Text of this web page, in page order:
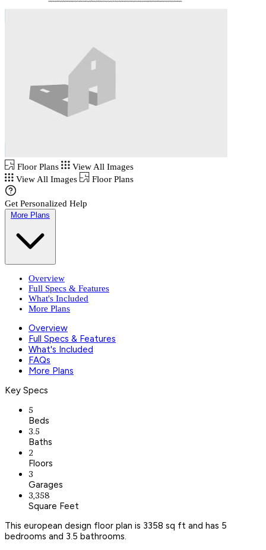
Floor Plans
View All Images
View All Images
Floor Plans
Get Personalized Help
More Plans
Overview
Full Specs & Features
What's Included
More Plans
Overview
Full Specs & Features
What's Included
FAQs
More Plans
Key Specs
5
Beds
3.5
Baths
2
Floors
3
Garages
3,358
Square Feet
This european design floor plan is 3358 sq ft and has 5
bedrooms and 3.5 bathrooms.